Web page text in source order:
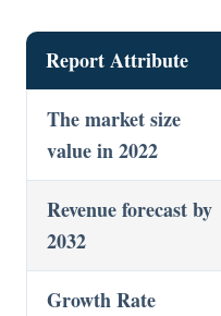
Report Attribute
The market size
value in 2022
Revenue forecast by
2032
Growth Rate